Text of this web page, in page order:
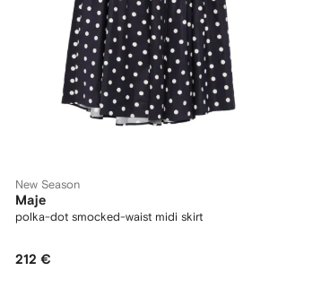
New Season
Maje
polka-dot smocked-waist midi skirt
212 €